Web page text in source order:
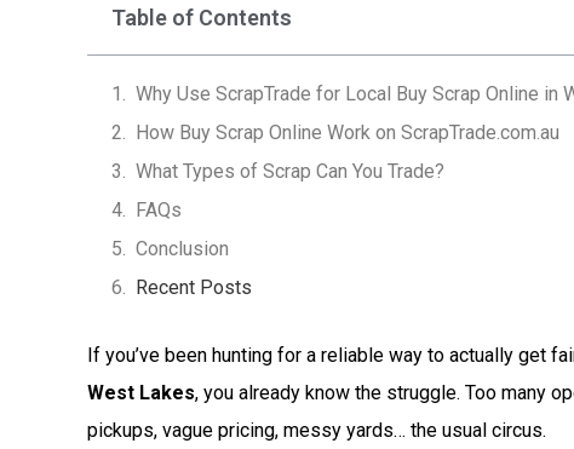
Table of Contents
Why Use ScrapTrade for Local Buy Scrap Online in
How Buy Scrap Online Work on ScrapTrade.com.au
What Types of Scrap Can You Trade?
FAQs
Conclusion
Recent Posts
If you’ve been hunting for a reliable way to actually get
West Lakes, you already know the struggle. Too many
pickups, vague pricing, messy yards… the usual circus.